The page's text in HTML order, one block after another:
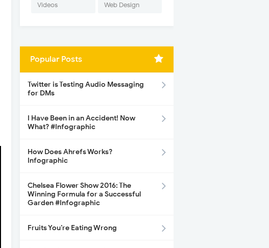
Videos Web Design
Popular Posts
Twitter is Testing Audio Messaging
for DMs
I Have Been in an Accident! Now
What? #Infographic
How Does Ahrefs Works?
Infographic
Chelsea Flower Show 2016: The
Winning Formula for a Successful
Garden #Infographic
Fruits You’re Eating Wrong